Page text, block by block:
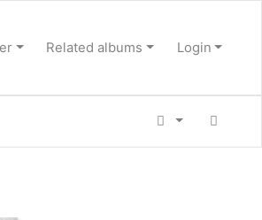
Related albums Login